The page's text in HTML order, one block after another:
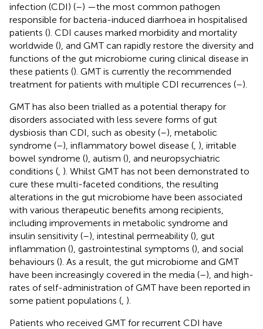
infection (CDI) (–) —the most common pathogen
responsible for bacteria-induced diarrhoea in hospitalised
patients (). CDI causes marked morbidity and mortality
worldwide (), and GMT can rapidly restore the diversity and
functions of the gut microbiome curing clinical disease in
these patients (). GMT is currently the recommended
treatment for patients with multiple CDI recurrences (–).
GMT has also been trialled as a potential therapy for
disorders associated with less severe forms of gut
dysbiosis than CDI, such as obesity (–), metabolic
syndrome (–), inflammatory bowel disease ( ), irritable
bowel syndrome (), autism (), and neuropsychiatric
conditions ( ). Whilst GMT has not been demonstrated to
cure these multi-faceted conditions, the resulting
alterations in the gut microbiome have been associated
with various therapeutic benefits among recipients,
including improvements in metabolic syndrome and
insulin sensitivity (–), intestinal permeability (), gut
inflammation (), gastrointestinal symptoms (), and social
behaviours (). As a result, the gut microbiome and GMT
have been increasingly covered in the media (–), and high-
rates of self-administration of GMT have been reported in
some patient populations ( ).
Patients who received GMT for recurrent CDI have